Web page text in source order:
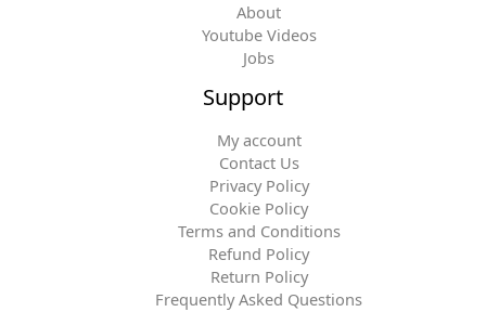
About
Youtube Videos
Jobs
Support
My account
Contact Us
Privacy Policy
Cookie Policy
Terms and Conditions
Refund Policy
Return Policy
Frequently Asked Questions